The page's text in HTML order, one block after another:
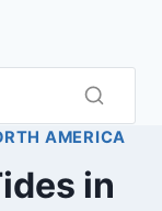
AMERICA
in